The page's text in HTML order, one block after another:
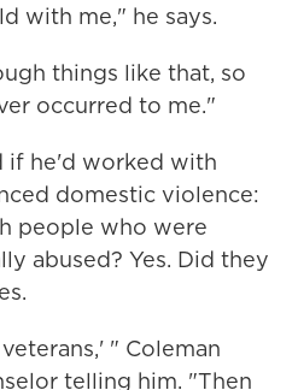
with me," he says.
things like that, so
occurred to me."
if he'd worked with
domestic violence:
people who were
abused? Yes. Did they
" Coleman
telling him. "Then